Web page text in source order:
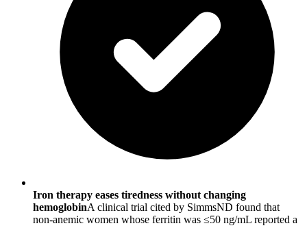
Iron therapy eases tiredness without changing
hemoglobinA clinical trial cited by SimmsND found that
non-anemic women whose ferritin was ≤50 ng/mL reported a